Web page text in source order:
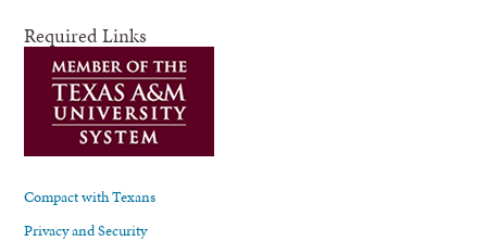
Required Links
Compact with Texans
Privacy and Security